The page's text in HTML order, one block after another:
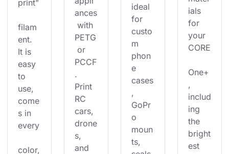
print"
filam
ent.
It is
easy
to
use,
come
s in
every
color,
ances
with
PETG
or
PCCF
.
Print
RC
cars,
drone
s,
and
ideal
for
custo
m
phon
e
cases
,
GoPr
o
moun
ts,
ials
for
your
CORE
One+
,
includ
ing
the
bright
est